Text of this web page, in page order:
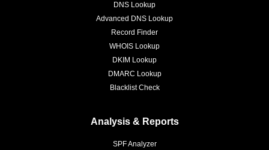
DNS Lookup
Advanced DNS Lookup
Record Finder
WHOIS Lookup
DKIM Lookup
DMARC Lookup
Blacklist Check
Analysis & Reports
SPF Analyzer